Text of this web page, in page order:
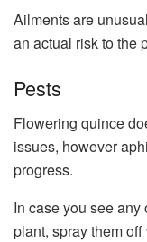
Ailments are
an actual risk to the
Pests
Flowering quince
issues, however
progress.
In case you see
plant, spray them